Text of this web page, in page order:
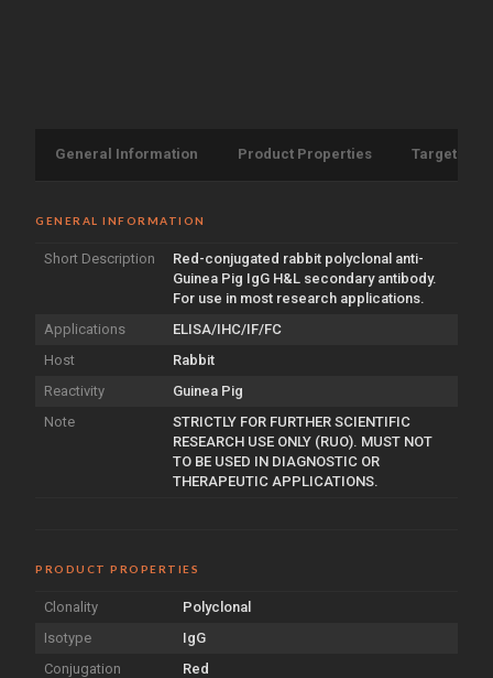
General Information Product Properties Target
GENERAL INFORMATION
Short Description
Red-conjugated rabbit polyclonal anti-
Guinea Pig IgG H&L secondary antibody.
For use in most research applications.
Applications
ELISA/IHC/IF/FC
Host
Rabbit
Reactivity
Guinea Pig
Note
STRICTLY FOR FURTHER SCIENTIFIC
RESEARCH USE ONLY (RUO). MUST NOT
TO BE USED IN DIAGNOSTIC OR
THERAPEUTIC APPLICATIONS.
PRODUCT PROPERTIES
Clonality
Polyclonal
Isotype
IgG
Conjugation
Red